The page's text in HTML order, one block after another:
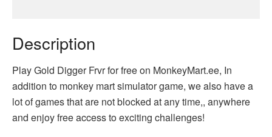
Description
Play Gold Digger Frvr for free on MonkeyMart.ee, In
addition to monkey mart simulator game, we also have a
lot of games that are not blocked at any time,, anywhere
and enjoy free access to exciting challenges!